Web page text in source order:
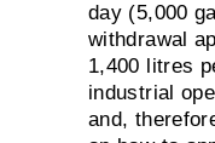
day (5,000
withdrawal
1,400 litres
industrial
and,